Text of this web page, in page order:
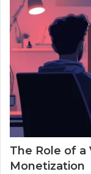
The Role of a
Monetization